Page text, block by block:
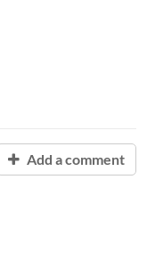
Add a comment